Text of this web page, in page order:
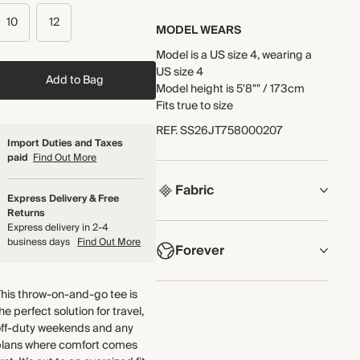
10 12
Add to Bag
Import Duties and Taxes
paid Find Out More
Express Delivery & Free
Returns
Express delivery in 2-4
business days Find Out More
throw-on-and-go tee is
perfect solution for travel,
duty weekends and any
where comfort comes
MODEL WEARS
Model is a US size 4, wearing a
US size 4
Model height is 5'8"" / 173cm
Fits true to size
REF.SS26JT758000207
Fabric
COMPOSITION
100% Organic Cotton
Crafted from lightweight cotton
Forever
NOW AND FOREVER